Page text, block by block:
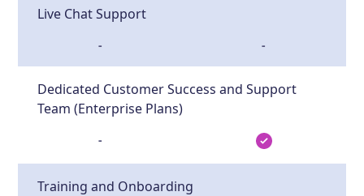
Live Chat Support
- -
Dedicated Customer Success and Support
Team (Enterprise Plans)
-
Training and Onboarding